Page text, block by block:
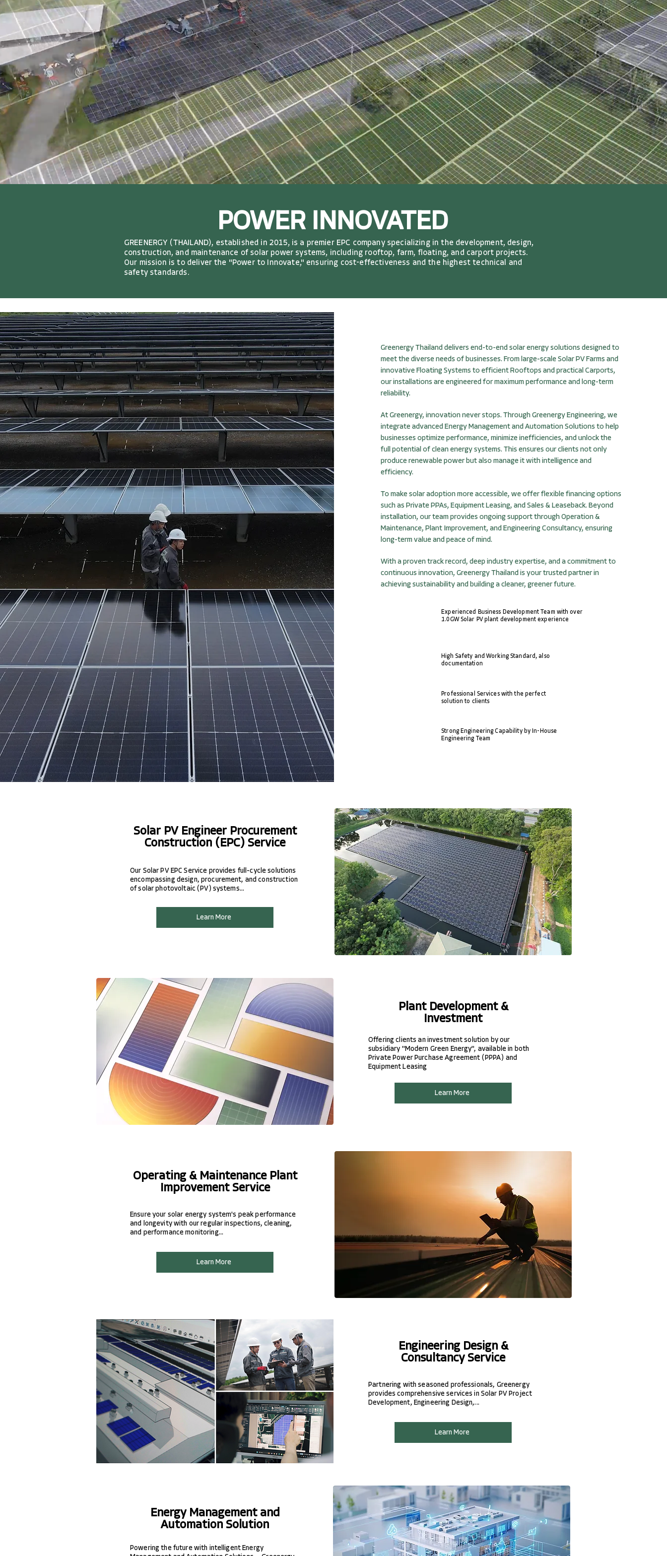
POWER INNOVATED
GREENERGY (THAILAND), established in 2015, is a premier EPC company specializing in the development, design,
construction, and maintenance of solar power systems, including rooftop, farm, floating, and carport projects.
Our mission is to deliver the "Power to Innovate," ensuring cost-effectiveness and the highest technical and
safety standards.
Greenergy Thailand delivers end-to-end solar energy solutions designed to
meet the diverse needs of businesses. From large-scale Solar PV Farms and
innovative Floating Systems to efficient Rooftops and practical Carports,
our installations are engineered for maximum performance and long-term
reliability.
At Greenergy, innovation never stops. Through Greenergy Engineering, we
integrate advanced Energy Management and Automation Solutions to help
businesses optimize performance, minimize inefficiencies, and unlock the
full potential of clean energy systems. This ensures our clients not only
produce renewable power but also manage it with intelligence and
efficiency.
To make solar adoption more accessible, we offer flexible financing options
such as Private PPAs, Equipment Leasing, and Sales & Leaseback. Beyond
installation, our team provides ongoing support through Operation &
Maintenance, Plant Improvement, and Engineering Consultancy, ensuring
long-term value and peace of mind.
With a proven track record, deep industry expertise, and a commitment to
continuous innovation, Greenergy Thailand is your trusted partner in
achieving sustainability and building a cleaner, greener future.
Experienced Business Development Team with over
1.0GW Solar PV plant development experience
High Safety and Working Standard, also
documentation
Professional Services with the perfect
solution to clients
Strong Engineering Capability by In-House
Engineering Team
Solar PV Engineer Procurement
Construction (EPC) Service
Our Solar PV EPC Service provides full-cycle solutions
encompassing design, procurement, and construction
of solar photovoltaic (PV) systems...
Learn More
Plant Development &
Investment
Offering clients an investment solution by our
subsidiary "Modern Green Energy", available in both
Private Power Purchase Agreement (PPPA) and
Equipment Leasing
Learn More
Operating & Maintenance Plant
Improvement Service
Ensure your solar energy system's peak performance
and longevity with our regular inspections, cleaning,
and performance monitoring...
Learn More
Engineering Design &
Consultancy Service
Partnering with seasoned professionals, Greenergy
provides comprehensive services in Solar PV Project
Development, Engineering Design,...
Learn More
Energy Management and
Automation Solution
Powering the future with intelligent Energy